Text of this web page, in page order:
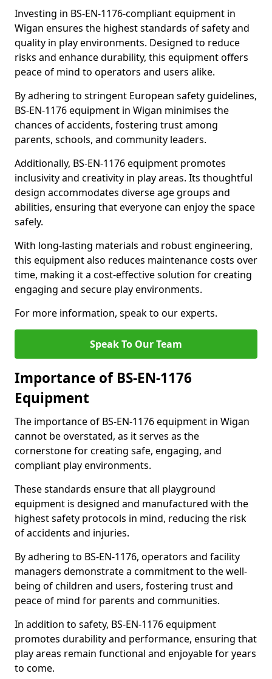
Investing in BS-EN-1176-compliant equipment in
Wigan ensures the highest standards of safety and
quality in play environments. Designed to reduce
risks and enhance durability, this equipment offers
peace of mind to operators and users alike.
By adhering to stringent European safety guidelines,
BS-EN-1176 equipment in Wigan minimises the
chances of accidents, fostering trust among
parents, schools, and community leaders.
Additionally, BS-EN-1176 equipment promotes
inclusivity and creativity in play areas. Its thoughtful
design accommodates diverse age groups and
abilities, ensuring that everyone can enjoy the space
safely.
With long-lasting materials and robust engineering,
this equipment also reduces maintenance costs over
time, making it a cost-effective solution for creating
engaging and secure play environments.
For more information, speak to our experts.
Speak To Our Team
Importance of BS-EN-1176
Equipment
The importance of BS-EN-1176 equipment in Wigan
cannot be overstated, as it serves as the
cornerstone for creating safe, engaging, and
compliant play environments.
These standards ensure that all playground
equipment is designed and manufactured with the
highest safety protocols in mind, reducing the risk
of accidents and injuries.
By adhering to BS-EN-1176, operators and facility
managers demonstrate a commitment to the well-
being of children and users, fostering trust and
peace of mind for parents and communities.
In addition to safety, BS-EN-1176 equipment
promotes durability and performance, ensuring that
play areas remain functional and enjoyable for years
to come.